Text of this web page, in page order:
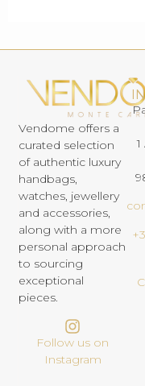
Vendome offers a
curated selection
of authentic luxury
handbags,
watches, jewellery
and accessories,
along with a more
personal approach
to sourcing
exceptional
pieces.
Follow us on
Instagram